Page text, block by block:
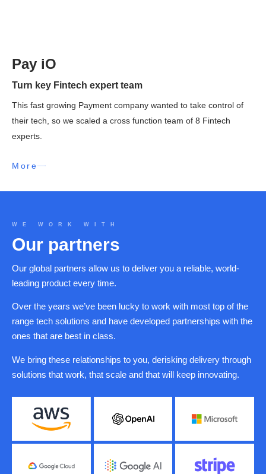
Pay iO
Turn key Fintech expert team
This fast growing Payment company wanted to take control of
their tech, so we scaled a cross function team of 8 Fintech
experts.
More
WE WORK WITH
Our partners
Our global partners allow us to deliver you a reliable, world-
leading product every time.
Over the years we’ve been lucky to work with most top of the
range tech solutions and have developed partnerships with the
ones that are best in class.
We bring these relationships to you, derisking delivery through
solutions that work, that scale and that will keep innovating.